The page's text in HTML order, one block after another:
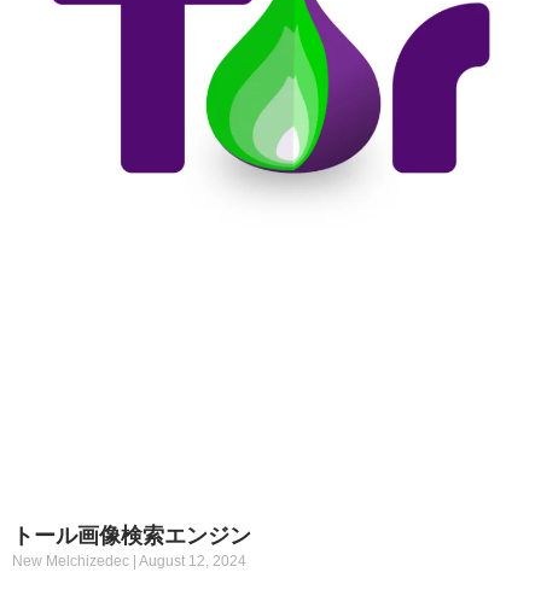
トール画像検索エンジン
New Melchizedec August 12, 2024